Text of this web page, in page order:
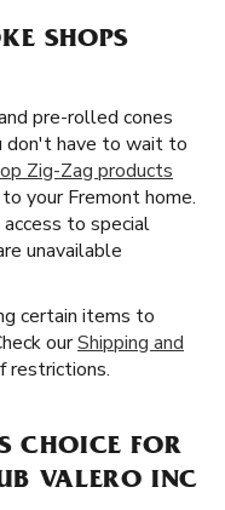
SHOPS
pre-rolled cones
don't have to wait to
Zig-Zag products
your Fremont home.
to special
unavailable
certain items to
ourShipping and
restrictions.
CHOICE FOR
VALERO INC